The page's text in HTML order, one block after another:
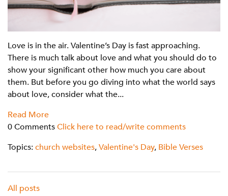
Love is in the air. Valentine’s Day is fast approaching.
There is much talk about love and what you should do to
show your significant other how much you care about
them. But before you go diving into what the world says
about love, consider what the...
Read More
0 Comments Click here to read/write comments
Topics: church websites, Valentine's Day, Bible Verses
All posts